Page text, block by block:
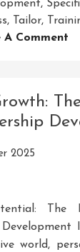
,
, Tailor,
A Comment
2025
The
world,